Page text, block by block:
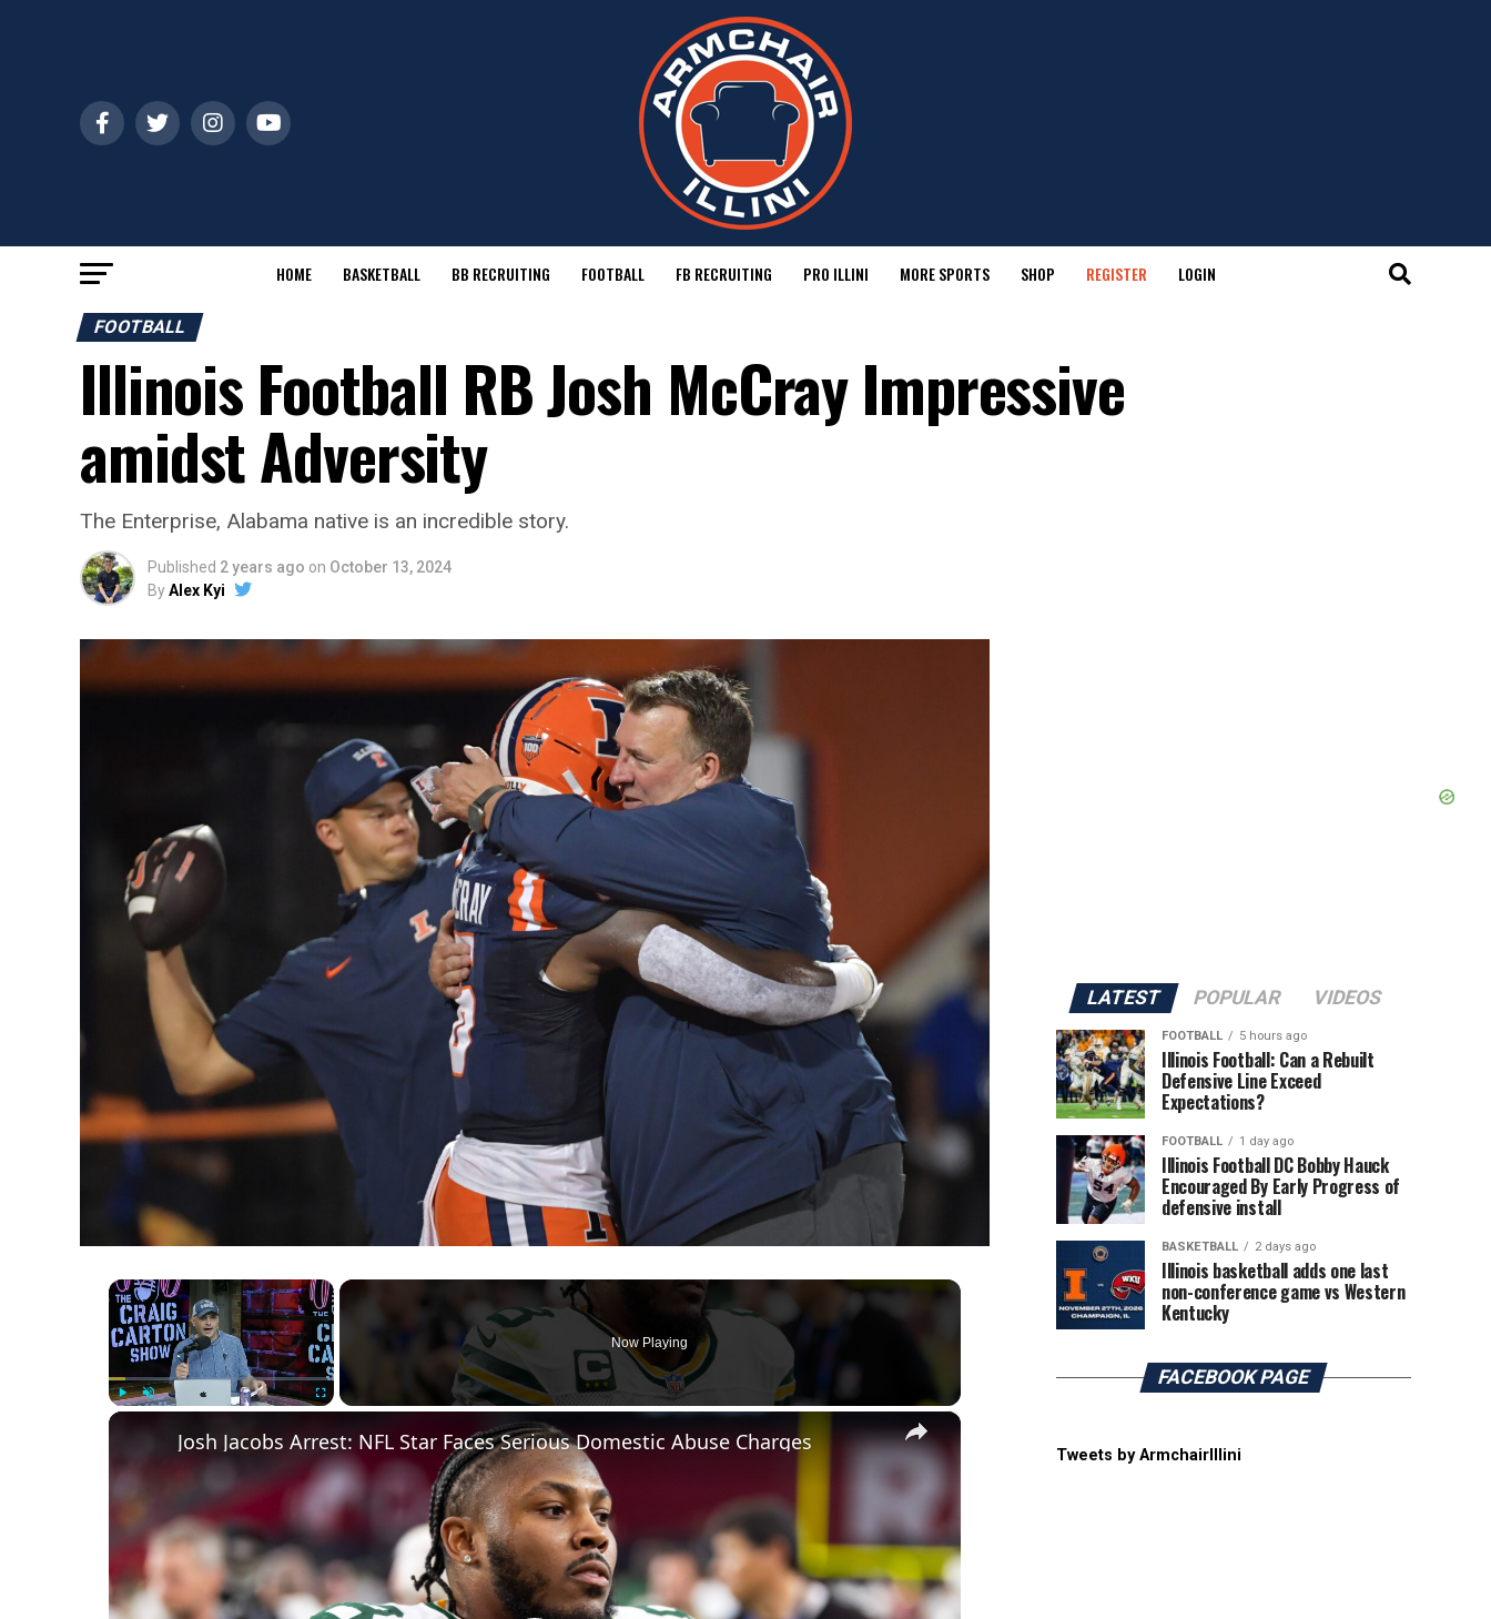
HOME BASKETBALL BB RECRUITING FOOTBALL FB RECRUITING PRO ILLINI MORE SPORTS SHOP REGISTER LOGIN
FOOTBALL
Illinois Football RB Josh McCray Impressive
amidst Adversity
The Enterprise, Alabama native is an incredible story.
Published 2 years ago on October 13, 2024
ByAlex Kyi
×
Now Playing
×
Josh Jacobs Arrest: NFL Star Faces Serious Domestic Abuse Charges
LATEST POPULAR VIDEOS
FOOTBALL 5 hours ago
Illinois Football: Can a Rebuilt
Defensive Line Exceed
Expectations?
FOOTBALL 1 day ago
Illinois Football DC Bobby Hauck
Encouraged By Early Progress of
defensive install
BASKETBALL 2 days ago
Illinois basketball adds one last
non-conference game vs Western
Kentucky
FACEBOOK PAGE
Tweets by ArmchairIllini